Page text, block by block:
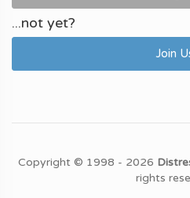
...not yet?
Join
Copyright © 1998 - 2026
rights